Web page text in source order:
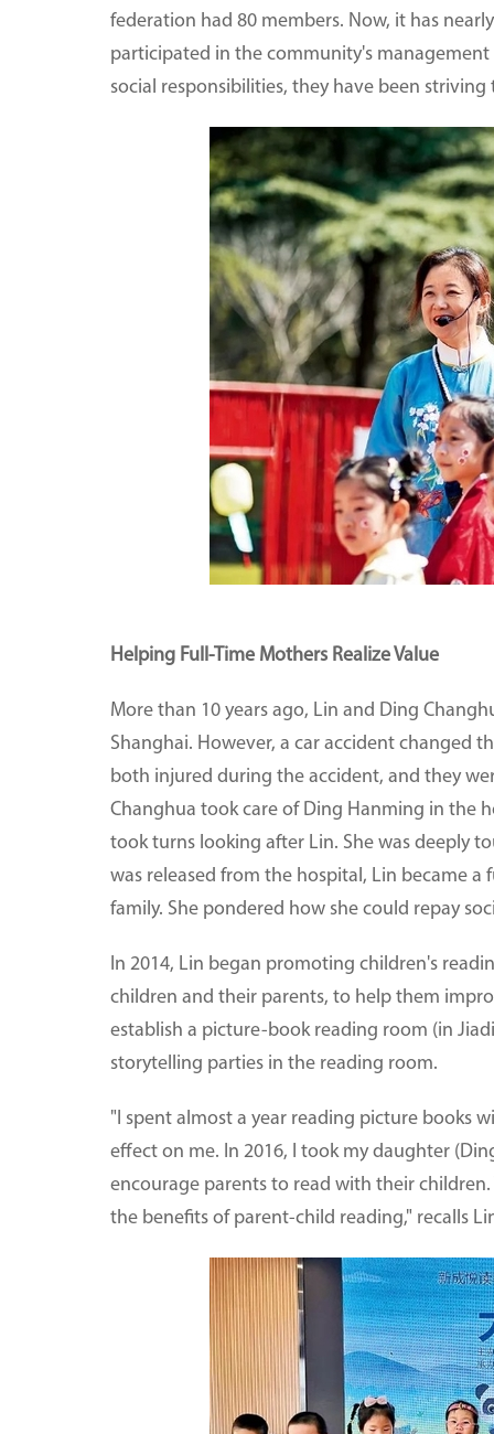
federation had 80 members. Now, it has
participated in the community's
social responsibilities, they have been
Helping Full-Time Mothers Realize Value
More than 10 years ago, Lin and Ding
Shanghai. However, a car accident changed
both injured during the accident, and they
Changhua took care of Ding Hanming in the
took turns looking after Lin. She was deeply
was released from the hospital, Lin became
family. She pondered how she could repay
In 2014, Lin began promoting children's
children and their parents, to help them
establish a picture-book reading room (in
storytelling parties in the reading room.
"I spent almost a year reading picture books
effect on me. In 2016, I took my daughter
encourage parents to read with their
the benefits of parent-child reading," recalls